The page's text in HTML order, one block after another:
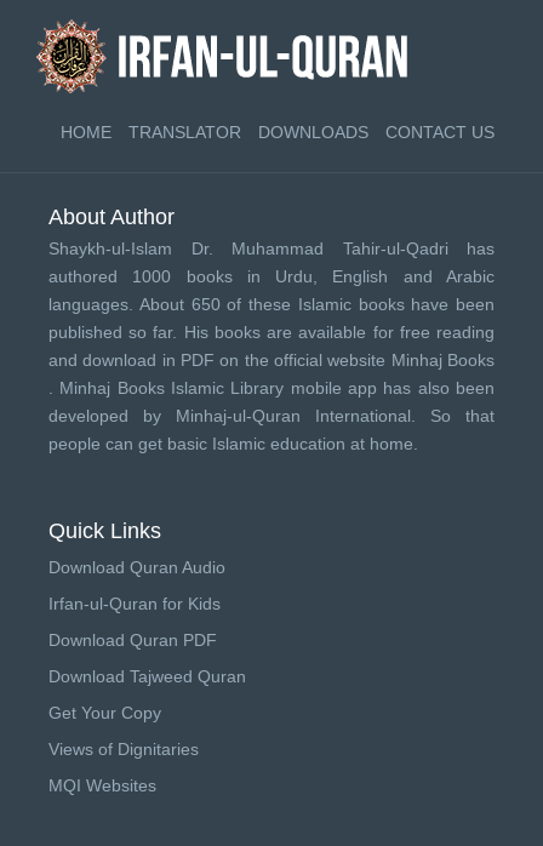
HOME TRANSLATOR DOWNLOADS CONTACT US
About Author
Shaykh-ul-Islam Dr. Muhammad Tahir-ul-Qadri has
authored 1000 books in Urdu, English and Arabic
languages. About 650 of these Islamic books have been
published so far. His books are available for free reading
and download in PDF on the official website Minhaj Books
Minhaj Books Islamic Library mobile app has also been
developed by Minhaj-ul-Quran International . So that
people can get basic Islamic education at home.
Quick Links
Download Quran Audio
Irfan-ul-Quran for Kids
Download Quran PDF
Download Tajweed Quran
Get Your Copy
Views of Dignitaries
MQI Websites